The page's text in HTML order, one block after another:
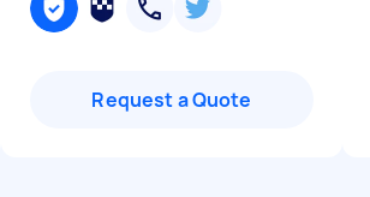
Request a Quote